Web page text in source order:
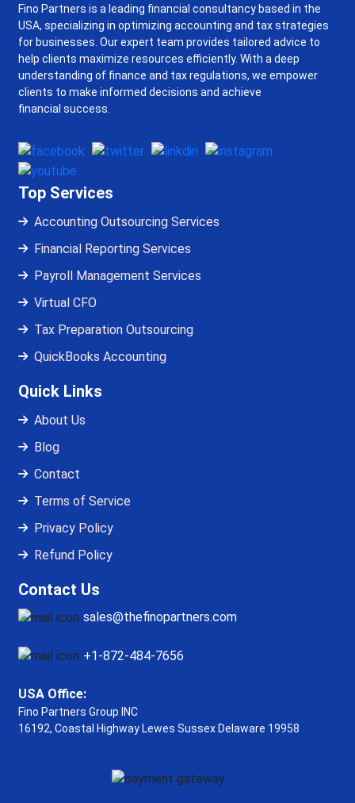
Fino Partners is a leading financial consultancy based in the
USA, specializing in optimizing accounting and tax strategies
for businesses. Our expert team provides tailored advice to
help clients maximize resources efficiently. With a deep
understanding of finance and tax regulations, we empower
clients to make informed decisions and achieve
financial success.
Top Services
Accounting Outsourcing Services
Financial Reporting Services
Payroll Management Services
Virtual CFO
Tax Preparation Outsourcing
QuickBooks Accounting
Quick Links
About Us
Blog
Contact
Terms of Service
Privacy Policy
Refund Policy
Contact Us
sales@thefinopartners.com
+1-872-484-7656
USA Office:
Fino Partners Group INC
16192, Coastal Highway Lewes Sussex Delaware 19958